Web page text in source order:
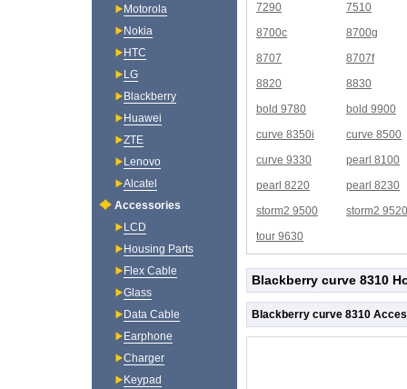
7290
7510
8700c
8700g
8707
8707f
8820
8830
bold 9780
bold 9900
curve 8350i
curve 8500
curve 9330
pearl 8100
pearl 8220
pearl 8230
storm2 9500
storm2 9520
tour 9630
Blackberry curve 8310
Blackberry curve 8310
Motorola
Nokia
HTC
LG
Blackberry
Huawei
ZTE
Lenovo
Alcatel
Accessories
LCD
Housing Parts
Flex Cable
Glass
Data Cable
Earphone
Charger
Keypad